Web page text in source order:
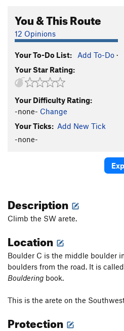
You & This Route
12 Opinions
Your To-Do List: Add To-Do ·
Your Star Rating:
Your Difficulty Rating:
-none- Change
Your Ticks: Add New Tick
-none-
Description
Climb the SW arete.
Location
Boulder C is the middle boulder
boulders from the road. It is
Bouldering book.
This is the arete on the
Protection